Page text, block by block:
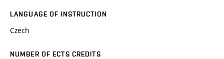
LANGUAGE OF INSTRUCTION
Czech
NUMBER OF ECTS CREDITS